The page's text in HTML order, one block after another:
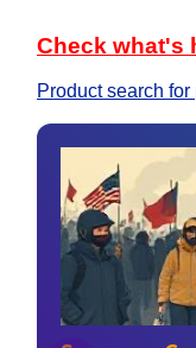
Check what's
Product search for